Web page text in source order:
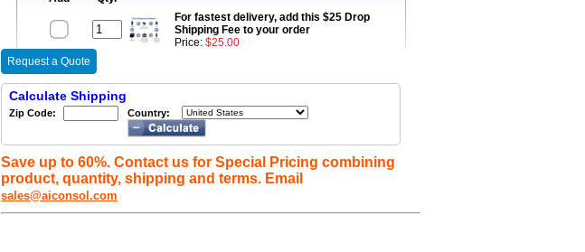
For fastest delivery, add this $25 Drop
Shipping Fee to your order
Price: $25.00
Request a Quote
Calculate Shipping
Zip Code: Country:
Save up to 60%. Contact us for Special Pricing combining
product, quantity, shipping and terms. Email
sales@aiconsol.com